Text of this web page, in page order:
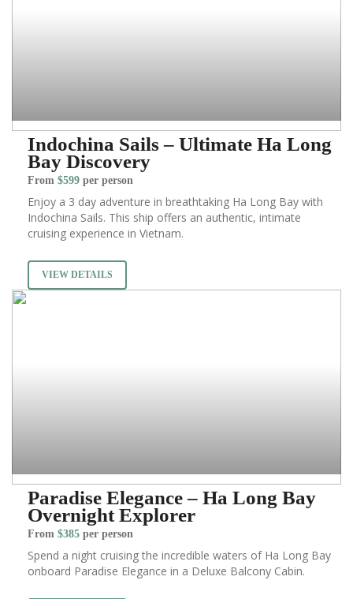
Indochina Sails – Ultimate Ha Long
Bay Discovery
From $599 per person
Enjoy a 3 day adventure in breathtaking Ha Long Bay with
Indochina Sails. This ship offers an authentic, intimate
cruising experience in Vietnam.
VIEW DETAILS
Paradise Elegance – Ha Long Bay
Overnight Explorer
From $385 per person
Spend a night cruising the incredible waters of Ha Long Bay
onboard Paradise Elegance in a Deluxe Balcony Cabin.